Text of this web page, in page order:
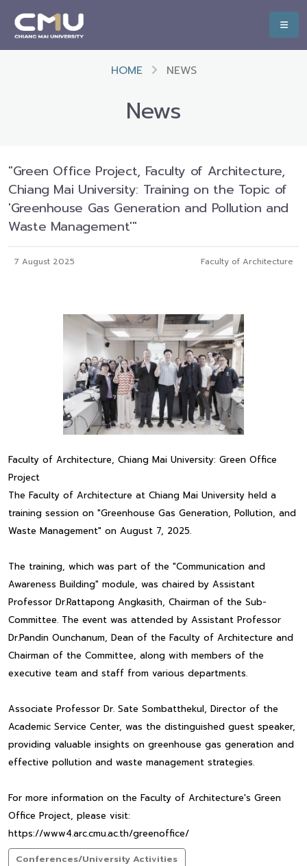
HOME NEWS
News
"Green Office Project, Faculty of Architecture,
Chiang Mai University: Training on the Topic of
'Greenhouse Gas Generation and Pollution and
Waste Management'"
7 August 2025 Faculty of Architecture
Faculty of Architecture, Chiang Mai University: Green Office
Project
The Faculty of Architecture at Chiang Mai University held a
training session on "Greenhouse Gas Generation, Pollution, and
Waste Management" on August 7, 2025.
The training, which was part of the "Communication and
Awareness Building" module, was chaired by Assistant
Professor Dr.Rattapong Angkasith, Chairman of the Sub-
Committee. The event was attended by Assistant Professor
Dr.Pandin Ounchanum, Dean of the Faculty of Architecture and
Chairman of the Committee, along with members of the
executive team and staff from various departments.
Associate Professor Dr. Sate Sombatthekul, Director of the
Academic Service Center, was the distinguished guest speaker,
providing valuable insights on greenhouse gas generation and
effective pollution and waste management strategies.
For more information on the Faculty of Architecture's Green
Office Project, please visit:
https://www4.arc.cmu.ac.th/greenoffice/
Conferences/University Activities